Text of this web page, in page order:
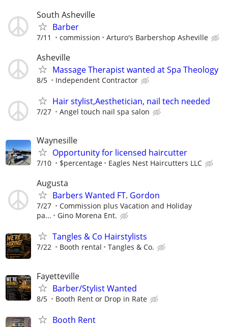
South Asheville
Barber
7/11 commission Arturo's Barbershop Asheville
Asheville
Massage Therapist wanted at Spa Theology
8/5 Independent Contractor
Hair stylist,Aesthetician, nail tech needed
7/27 Angel touch nail spa salon
Waynesille
Opportunity for licensed haircutter
7/10 $percentage Eagles Nest Haircutters LLC
Augusta
Barbers Wanted FT. Gordon
7/27
Commission plus Vacation and Holiday
pa...
Gino Morena Ent.
Tangles & Co Hairstylists
7/22 Booth rental Tangles & Co.
Fayetteville
Barber/Stylist Wanted
8/5 Booth Rent or Drop in Rate
Booth Rent